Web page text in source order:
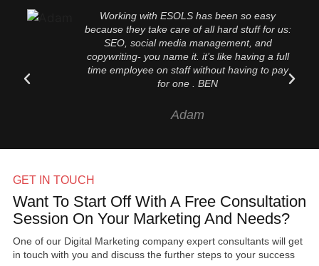
Working with ESOLS has been so easy
because they take care of all hard stuff for us:
SEO, social media management, and
copywriting- you name it. it’s like having a full
time employee on staff without having to pay
for one . BEN
Adam
GET IN TOUCH
Want To Start Off With A Free Consultation
Session On Your Marketing And Needs?
One of our Digital Marketing company expert consultants will get
in touch with you and discuss the further steps to your success